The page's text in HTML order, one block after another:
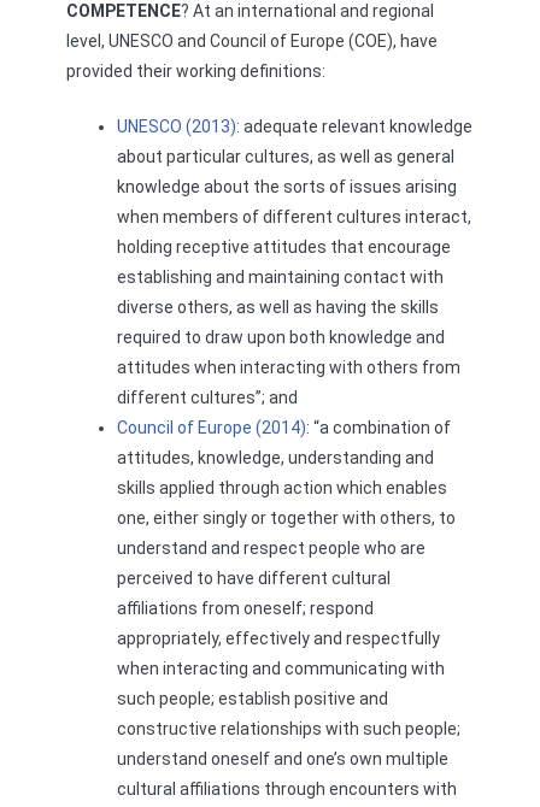
COMPETENCE? At an international and regional
level, UNESCO and Council of Europe (COE), have
provided their working definitions:
UNESCO (2013): adequate relevant knowledge
about particular cultures, as well as general
knowledge about the sorts of issues arising
when members of different cultures interact,
holding receptive attitudes that encourage
establishing and maintaining contact with
diverse others, as well as having the skills
required to draw upon both knowledge and
attitudes when interacting with others from
different cultures”; and
Council of Europe (2014): “a combination of
attitudes, knowledge, understanding and
skills applied through action which enables
one, either singly or together with others, to
understand and respect people who are
perceived to have different cultural
affiliations from oneself; respond
appropriately, effectively and respectfully
when interacting and communicating with
such people; establish positive and
constructive relationships with such people;
understand oneself and one’s own multiple
cultural affiliations through encounters with